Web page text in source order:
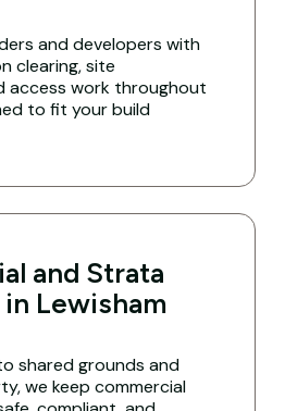
and developers with
clearing, site
access work throughout
to fit your build
and Strata
Lewisham
shared grounds and
we keep commercial